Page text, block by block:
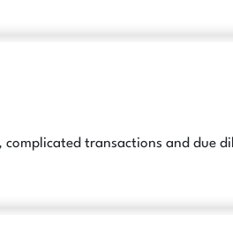
transactions and due